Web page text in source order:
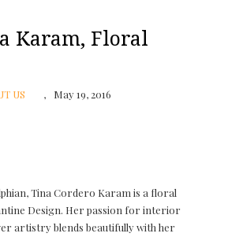
Karam, Floral
US May 19, 2016
Tina Cordero Karam is a floral
Design. Her passion for interior
artistry blends beautifully with her